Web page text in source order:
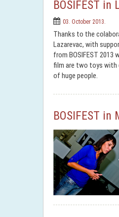
BOSIFEST in
03. October 2013.
Thanks to the
Lazarevac, with
from BOSIFEST 2013
film are two toys with
of huge people.
BOSIFEST